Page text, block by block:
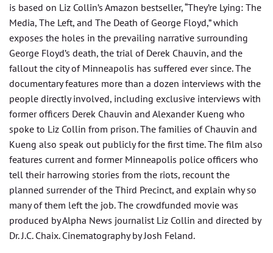
is based on Liz Collin’s Amazon bestseller, “They’re Lying: The
Media, The Left, and The Death of George Floyd,” which
exposes the holes in the prevailing narrative surrounding
George Floyd’s death, the trial of Derek Chauvin, and the
fallout the city of Minneapolis has suffered ever since. The
documentary features more than a dozen interviews with the
people directly involved, including exclusive interviews with
former officers Derek Chauvin and Alexander Kueng who
spoke to Liz Collin from prison. The families of Chauvin and
Kueng also speak out publicly for the first time. The film also
features current and former Minneapolis police officers who
tell their harrowing stories from the riots, recount the
planned surrender of the Third Precinct, and explain why so
many of them left the job. The crowdfunded movie was
produced by Alpha News journalist Liz Collin and directed by
Dr. J.C. Chaix. Cinematography by Josh Feland.